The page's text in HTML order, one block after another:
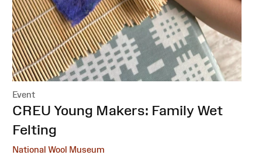
Event
:CREU Young Makers: Family Wet
Felting
National Wool Museum